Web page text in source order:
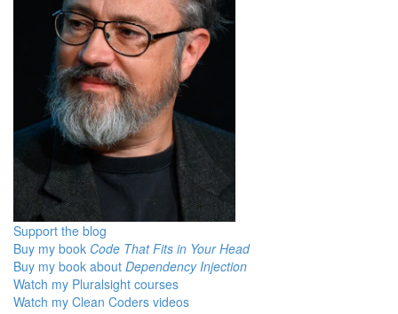
Support the blog
Buy my book Code That Fits in Your Head
Buy my book about Dependency Injection
Watch my Pluralsight courses
Watch my Clean Coders videos